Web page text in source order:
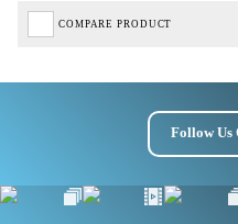
COMPARE PRODUCT
Follow Us